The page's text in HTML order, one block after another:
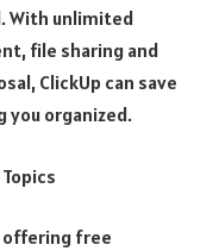
With unlimited
file sharing and
ClickUp can save
you organized.
offering free